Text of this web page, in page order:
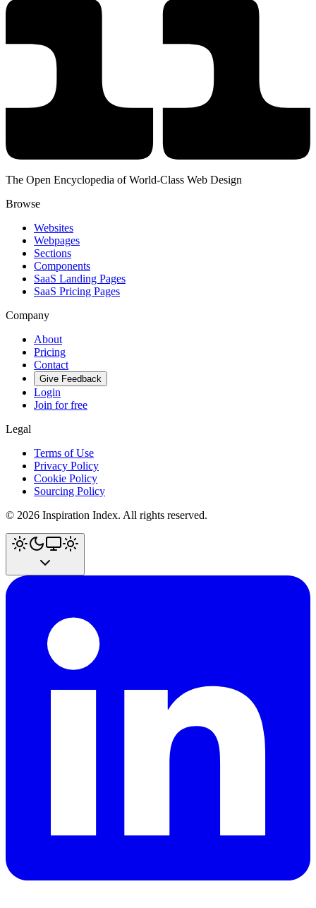
The Open Encyclopedia of World-Class Web Design
Browse
Websites
Webpages
Sections
Components
SaaS Landing Pages
SaaS Pricing Pages
Company
About
Pricing
Contact
Give Feedback
Login
Join for free
Legal
Terms of Use
Privacy Policy
Cookie Policy
Sourcing Policy
© 2026 Inspiration Index. All rights reserved.